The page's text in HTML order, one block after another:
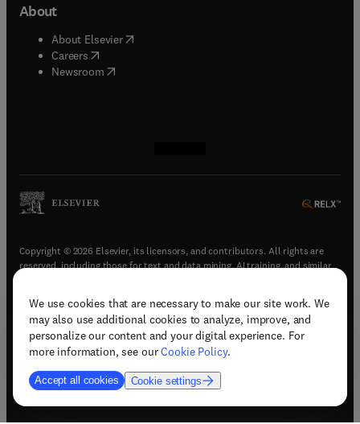
We use cookies that are necessary to make our site work. We
may also use additional cookies to analyze, improve, and
personalize our content and your digital experience. For
more information, see ourCookie Policy.
Accept all cookies Cookie settings
About
About Elsevier( opens in new tab/window
Careers opens in new tab/window
Newsroom( opens in new tab/window
Copyright © 2026 Elsevier, its licensors, and contributors. All rights are
reserved, including those for text and data mining, AI training, and similar
Terms & conditions(opens in new tab/window)
Privacy policy(opens in new tab/window)
Accessibility statement(opens in new tab/window
Support & contact (opens in new tab/window